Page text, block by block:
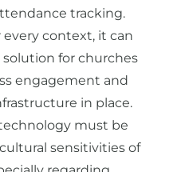
tracking.
context, it can
solution for churches
engagement and
in place.
must be
sensitivities of